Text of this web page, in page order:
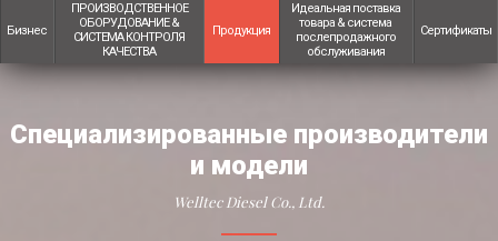
Бизнес
ПРОИЗВОДСТВЕННОЕ
ОБОРУДОВАНИЕ &
СИСТЕМА КОНТРОЛЯ
КАЧЕСТВА
Продукция
Идеальная поставка
товара & система
послепродажного
обслуживания
Сертификаты
Специализированные производители
и модели
Welltec Diesel Co., Ltd.